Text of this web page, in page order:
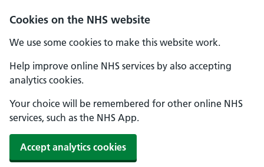
Cookies on the NHS website
We use some cookies to make this website work.
Help improve online NHS services by also accepting
analytics cookies.
Your choice will be remembered for other online NHS
services, such as the NHS App.
Accept analytics cookies